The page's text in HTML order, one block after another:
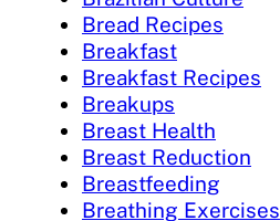
Bread Recipes
Breakfast
Breakfast Recipes
Breakups
Breast Health
Breast Reduction
Breastfeeding
Breathing Exercises